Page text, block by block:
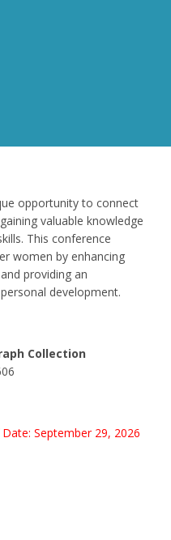
opportunity to connect
valuable knowledge
This conference
women by enhancing
providing an
development.
Collection
September 29, 2026